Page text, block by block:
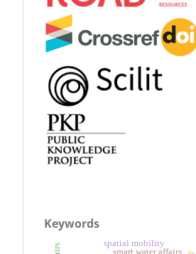
Keywords
smart water affairs
spatial mobility